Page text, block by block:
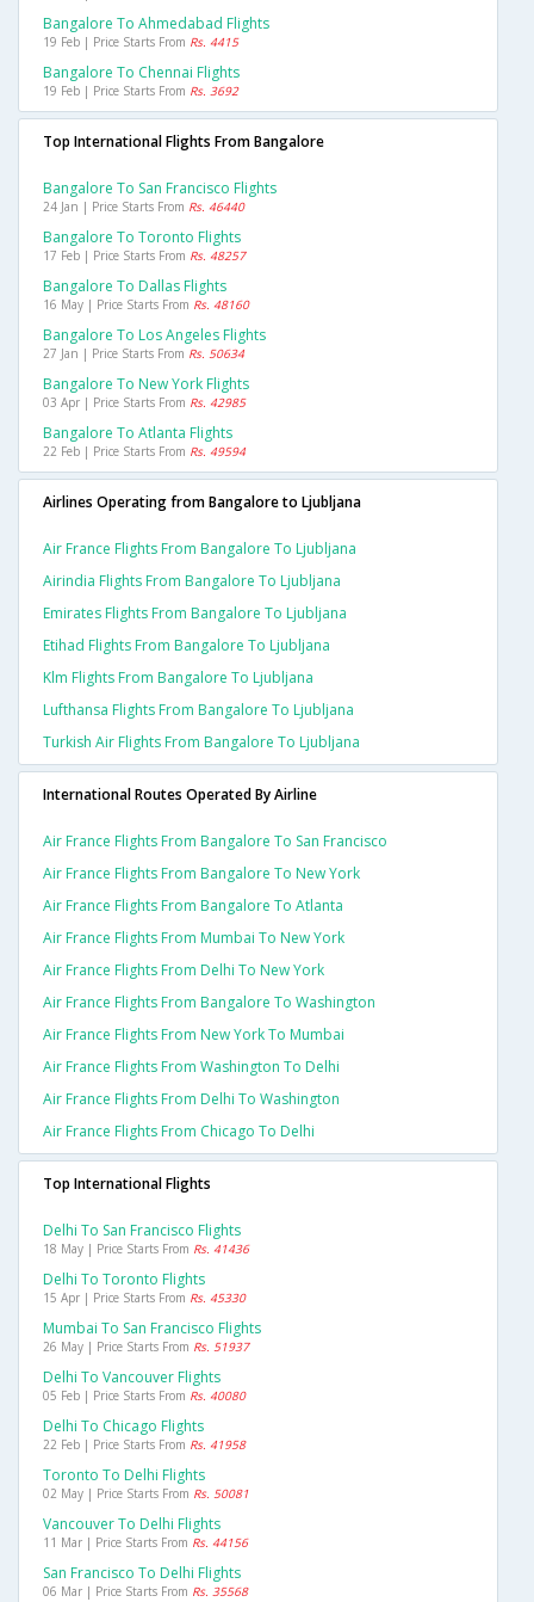
Bangalore To Ahmedabad Flights
19 Feb | Price Starts From Rs. 4415
Bangalore To Chennai Flights
19 Feb | Price Starts From Rs. 3692
Top International Flights From Bangalore
Bangalore To San Francisco Flights
24 Jan | Price Starts From Rs. 46440
Bangalore To Toronto Flights
17 Feb | Price Starts From Rs. 48257
Bangalore To Dallas Flights
16 May | Price Starts From Rs. 48160
Bangalore To Los Angeles Flights
27 Jan | Price Starts From Rs. 50634
Bangalore To New York Flights
03 Apr | Price Starts From Rs. 42985
Bangalore To Atlanta Flights
22 Feb | Price Starts From Rs. 49594
Airlines Operating from Bangalore to Ljubljana
Air France Flights From Bangalore To Ljubljana
Airindia Flights From Bangalore To Ljubljana
Emirates Flights From Bangalore To Ljubljana
Etihad Flights From Bangalore To Ljubljana
Klm Flights From Bangalore To Ljubljana
Lufthansa Flights From Bangalore To Ljubljana
Turkish Air Flights From Bangalore To Ljubljana
International Routes Operated By Airline
Air France Flights From Bangalore To San Francisco
Air France Flights From Bangalore To New York
Air France Flights From Bangalore To Atlanta
Air France Flights From Mumbai To New York
Air France Flights From Delhi To New York
Air France Flights From Bangalore To Washington
Air France Flights From New York To Mumbai
Air France Flights From Washington To Delhi
Air France Flights From Delhi To Washington
Air France Flights From Chicago To Delhi
Top International Flights
Delhi To San Francisco Flights
18 May | Price Starts From Rs. 41436
Delhi To Toronto Flights
15 Apr | Price Starts From Rs. 45330
Mumbai To San Francisco Flights
26 May | Price Starts From Rs. 51937
Delhi To Vancouver Flights
05 Feb | Price Starts From Rs. 40080
Delhi To Chicago Flights
22 Feb | Price Starts From Rs. 41958
Toronto To Delhi Flights
02 May | Price Starts From Rs. 50081
Vancouver To Delhi Flights
11 Mar | Price Starts From Rs. 44156
San Francisco To Delhi Flights
06 Mar | Price Starts From Rs. 35568